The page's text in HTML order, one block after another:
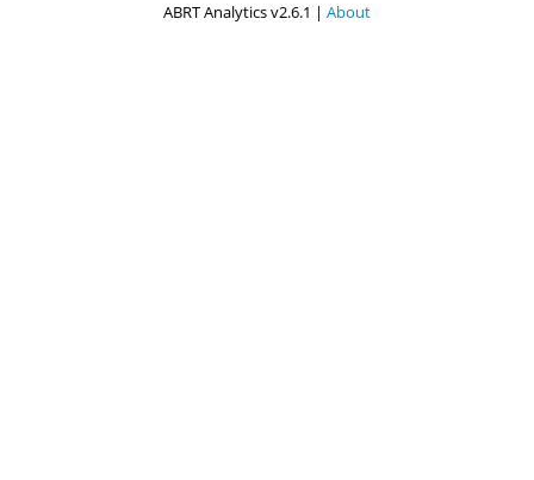
ABRT Analytics v2.6.1 | About